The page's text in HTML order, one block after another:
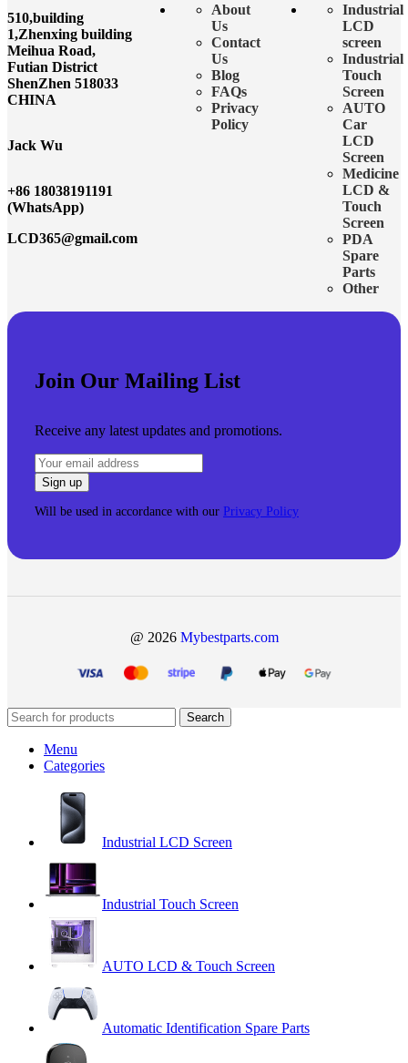
510,building
1,Zhenxing building
Meihua Road,
Futian District
ShenZhen 518033
CHINA
Jack Wu
+86 18038191191
(WhatsApp)
LCD365@gmail.com
About
Us
Contact
Us
Blog
FAQs
Privacy
Policy
Industrial
LCD
screen
Industrial
Touch
Screen
AUTO
Car
LCD
Screen
Medicine
LCD &
Touch
Screen
PDA
Spare
Parts
Other
Join Our Mailing List
Receive any latest updates and promotions.
Will be used in accordance with our Privacy Policy
@ 2026 Mybestparts.com
Search
Menu
Categories
Industrial LCD Screen
Industrial Touch Screen
AUTO LCD & Touch Screen
Automatic Identification Spare Parts